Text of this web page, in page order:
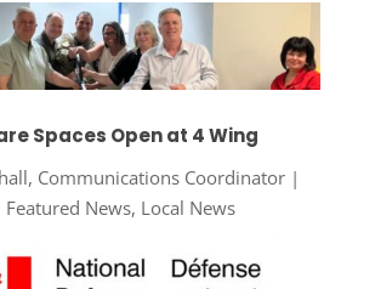
Spaces Open at 4 Wing
Communications Coordinator|
Featured News, Local News